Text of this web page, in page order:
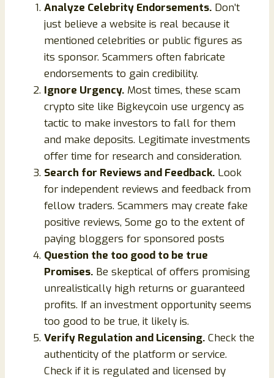
Analyze Celebrity Endorsements. Don’t
just believe a website is real because it
mentioned celebrities or public figures as
its sponsor. Scammers often fabricate
endorsements to gain credibility.
Ignore Urgency. Most times, these scam
crypto site like Bigkeycoin use urgency as
tactic to make investors to fall for them
and make deposits. Legitimate investments
offer time for research and consideration.
Search for Reviews and Feedback. Look
for independent reviews and feedback from
fellow traders. Scammers may create fake
positive reviews, Some go to the extent of
paying bloggers for sponsored posts
Question the too good to be true
Promises. Be skeptical of offers promising
unrealistically high returns or guaranteed
profits. If an investment opportunity seems
too good to be true, it likely is.
Verify Regulation and Licensing. Check the
authenticity of the platform or service.
Check if it is regulated and licensed by